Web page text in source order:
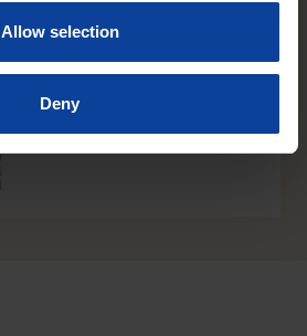
Allow selection
Deny